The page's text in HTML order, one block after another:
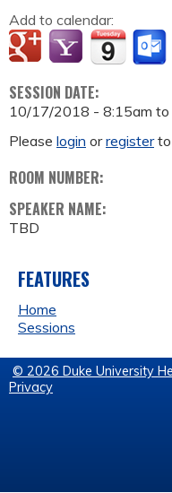
Add to calendar:
SESSION DATE:
10/17/2018 - 8:15am to
Please login orregisterto
ROOM NUMBER:
SPEAKER NAME:
TBD
FEATURES
Home
Sessions
© 2026 Duke University
Privacy